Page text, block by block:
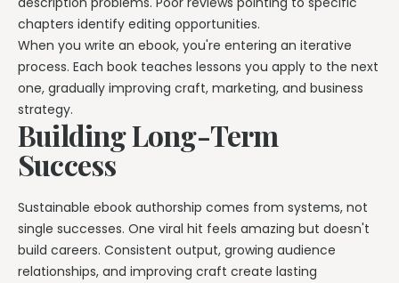
chapters identify editing opportunities.
When you write an ebook, you're entering an iterative
process. Each book teaches lessons you apply to the next
one, gradually improving craft, marketing, and business
strategy.
Building Long-Term
Success
Sustainable ebook authorship comes from systems, not
single successes. One viral hit feels amazing but doesn't
build careers. Consistent output, growing audience
relationships, and improving craft create lasting